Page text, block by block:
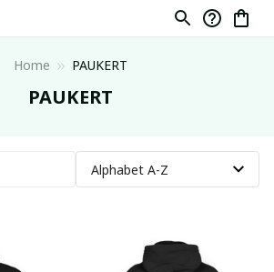
Home PAUKERT
PAUKERT